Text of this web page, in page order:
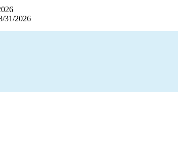
31/2026